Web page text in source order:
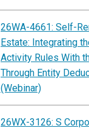
26WA-4661: Self-
Estate: Integrating
Activity Rules With
Through Entity
(Webinar)
26WX-3126: S